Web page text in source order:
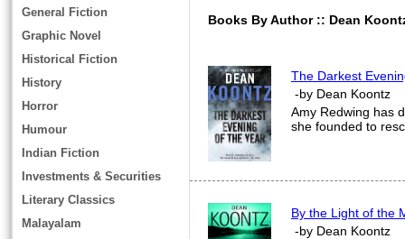
General Fiction
Graphic Novel
Historical Fiction
History
Horror
Humour
Indian Fiction
Investments & Securities
Literary Classics
Malayalam
Books By Author :: Dean
The Darkest
-by Dean Koontz
Amy Redwing has
she founded to
By the Light of the
-by Dean Koontz